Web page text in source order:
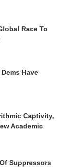
Race To
Have
Captivity,
Academic
Suppressors